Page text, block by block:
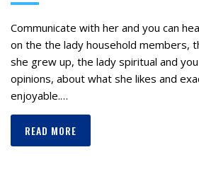
Communicate with her and you can
on the the lady household members,
she grew up, the lady spiritual and
opinions, about what she likes and
enjoyable.…
READ MORE